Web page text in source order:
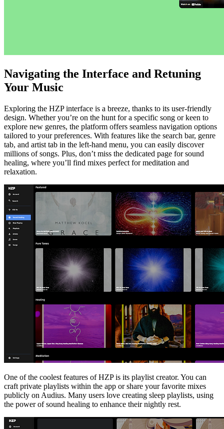
Navigating the Interface and Retuning
Your Music
Exploring the HZP interface is a breeze, thanks to its user-friendly
design. Whether you’re on the hunt for a specific song or keen to
explore new genres, the platform offers seamless navigation options
tailored to your preferences. With features like the search bar, genre
tab, and artist tab in the left-hand menu, you can easily discover
millions of songs. Plus, don’t miss the dedicated page for sound
healing, where you’ll find mixes perfect for meditation and
relaxation.
One of the coolest features of HZP is its playlist creator. You can
craft private playlists within the app or share your favorite mixes
publicly on Audius. Many users love creating sleep playlists, using
the power of sound healing to enhance their nightly rest.